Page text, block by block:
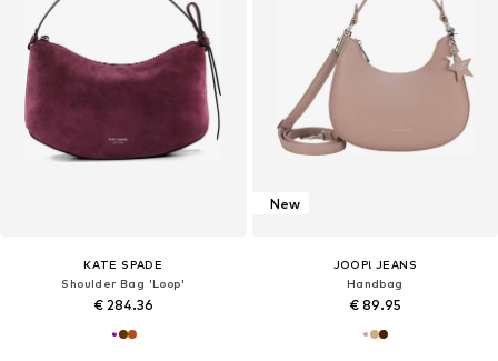
KATE SPADE
Shoulder Bag 'Loop'
€ 284.36
New
JOOP! JEANS
Handbag
€ 89.95